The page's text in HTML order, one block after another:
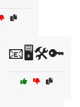
📧🖥️🛠️🔑